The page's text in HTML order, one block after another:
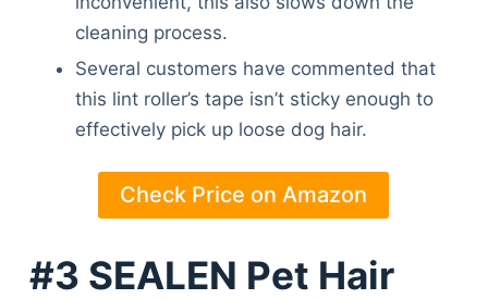
cleaning process.
Several customers have commented that
this lint roller’s tape isn’t sticky enough to
effectively pick up loose dog hair.
Check Price on Amazon
#3 SEALEN Pet Hair